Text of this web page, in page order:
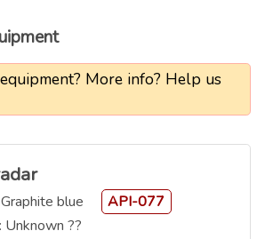
More info? Help us
blue
API-077
: Unknown ??